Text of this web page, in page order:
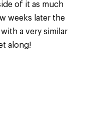
of it as much
weeks later the
a very similar
along!